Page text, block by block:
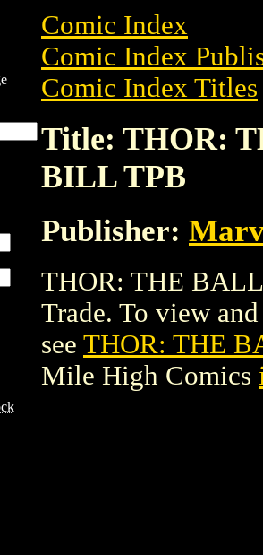
Comic Index
Comic Index
Comic Index Titles
Title: THOR:
BILL TPB
Publisher:
THOR: THE
Trade. To view
see THOR: THE
Mile High Comics